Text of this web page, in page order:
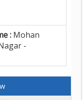
: Mohan
-